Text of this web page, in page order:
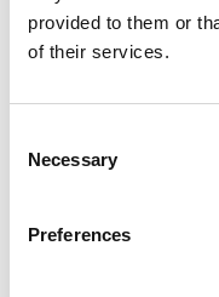
provided to them or
of their services.
Selection
Necessary
Preferences